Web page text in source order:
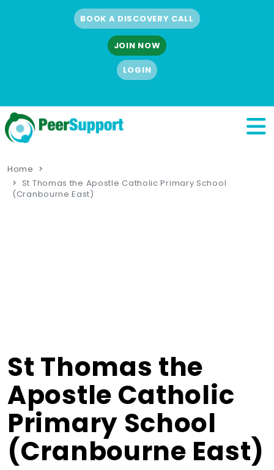
BOOK A DISCOVERY CALL
JOIN NOW
LOGIN
Home
St Thomas the Apostle Catholic Primary School
(Cranbourne East)
St Thomas the
Apostle Catholic
Primary School
(Cranbourne East)